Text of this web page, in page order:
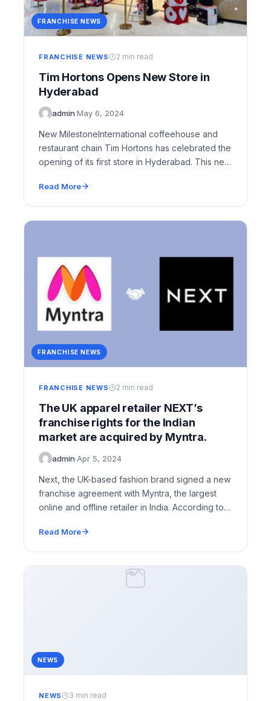
FRANCHISE NEWS
FRANCHISE NEWS 2 min read
Tim Hortons Opens New Store in
Hyderabad
admin·May 6, 2024
New MilestoneInternational coffeehouse and
restaurant chain Tim Hortons has celebrated the
opening of its first store in Hyderabad. This new
Read More
FRANCHISE NEWS
FRANCHISE NEWS 2 min read
The UK apparel retailer NEXT’s
franchise rights for the Indian
market are acquired by Myntra.
admin·Apr 5, 2024
Next, the UK-based fashion brand signed a new
franchise agreement with Myntra, the largest
online and offline retailer in India. According to
Read More
NEWS
NEWS 3 min read